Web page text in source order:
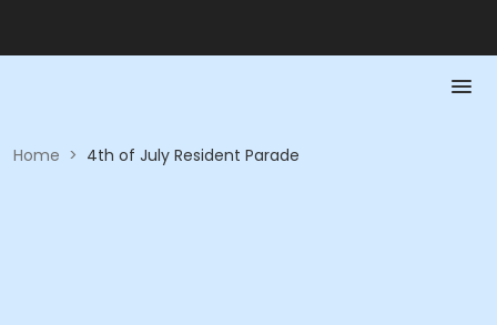
Home > 4th of July Resident Parade